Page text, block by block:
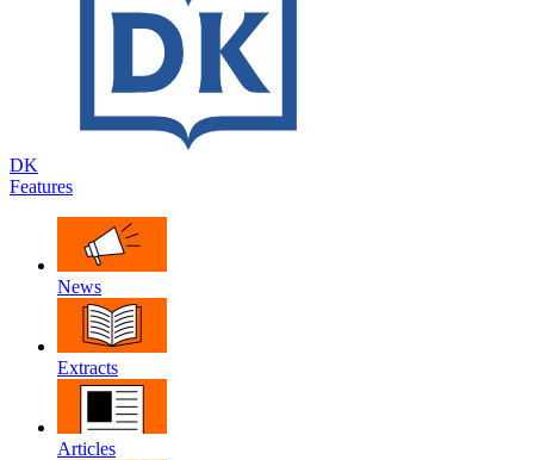
DK
Features
News
Extracts
Articles